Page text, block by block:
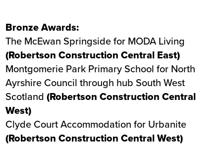
Bronze Awards:
The McEwan Springsidefor MODA Living
(Robertson Construction Central East)
Montgomerie Park Primary School for North
Ayrshire Council through hub South West
Scotland(Robertson Construction Central
West)
Clyde Court Accommodation for Urbanite
(Robertson Construction Central West)